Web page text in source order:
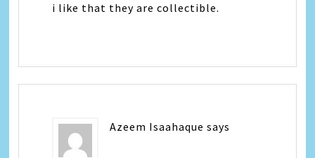
i like that they are collectible.
Azeem Isaahaque says